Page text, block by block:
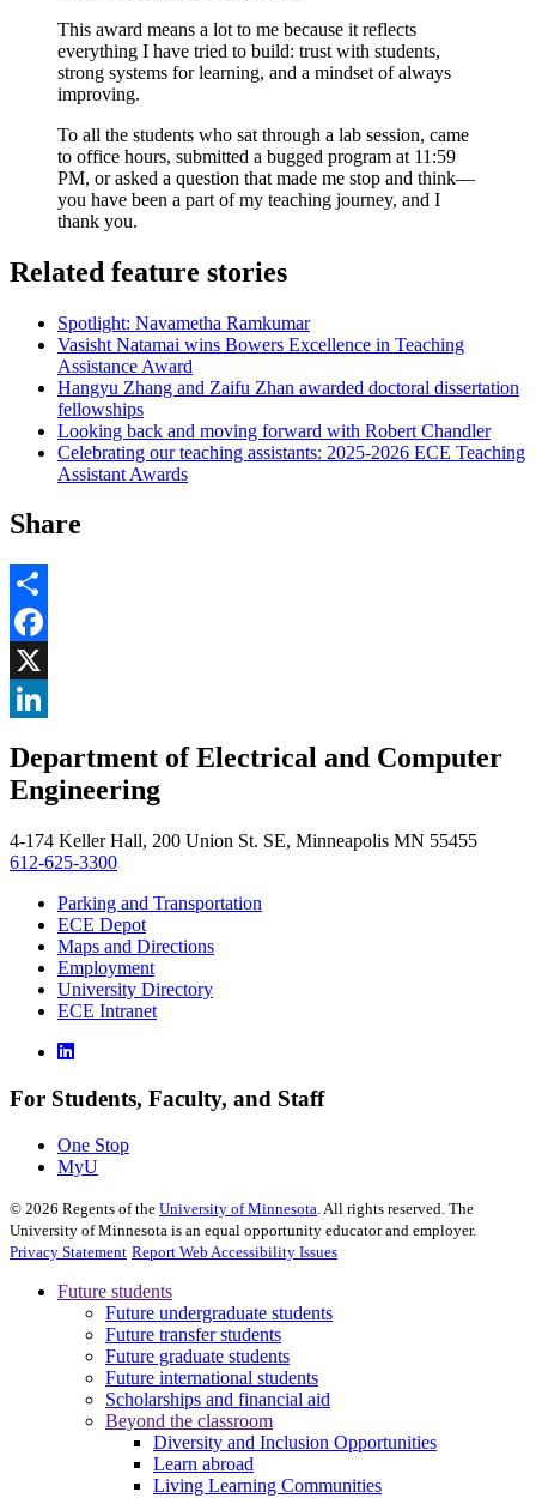
This award means a lot to me because it reflects
everything I have tried to build: trust with students,
strong systems for learning, and a mindset of always
improving.
To all the students who sat through a lab session, came
to office hours, submitted a bugged program at 11:59
PM, or asked a question that made me stop and think—
you have been a part of my teaching journey, and I
thank you.
Related feature stories
Spotlight: Navametha Ramkumar
Vasisht Natamai wins Bowers Excellence in Teaching
Assistance Award
Hangyu Zhang and Zaifu Zhan awarded doctoral dissertation
fellowships
Looking back and moving forward with Robert Chandler
Celebrating our teaching assistants: 2025-2026 ECE Teaching
Assistant Awards
Share
Share
Facebook
, opens in new window
X
, opens in new window
Department of Electrical and Computer
Engineering
4-174 Keller Hall, 200 Union St. SE, Minneapolis MN 55455
612-625-3300
Parking and Transportation
ECE Depot
Maps and Directions
Employment
University Directory
ECE Intranet
For Students, Faculty, and Staff
One Stop
MyU
© 2026 Regents of the University of Minnesota . All rights reserved. The
University of Minnesota is an equal opportunity educator and employer.
Privacy Statement Report Web Accessibility Issues
Future students
Future undergraduate students
Future transfer students
Future graduate students
Future international students
Scholarships and financial aid
Beyond the classroom
Diversity and Inclusion Opportunities
Learn abroad
Living Learning Communities